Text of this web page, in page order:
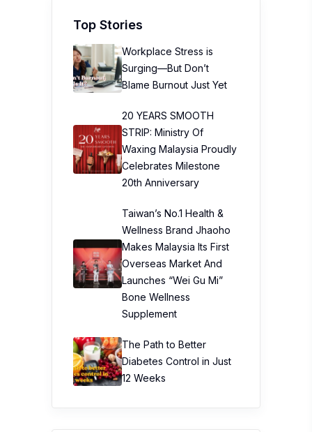
Top Stories
Workplace Stress is
Surging—But Don’t
Blame Burnout Just Yet
20 YEARS SMOOTH
STRIP: Ministry Of
Waxing Malaysia Proudly
Celebrates Milestone
20th Anniversary
Taiwan’s No.1 Health &
Wellness Brand Jhaoho
Makes Malaysia Its First
Overseas Market And
Launches “Wei Gu Mi”
Bone Wellness
Supplement
The Path to Better
Diabetes Control in Just
12 Weeks